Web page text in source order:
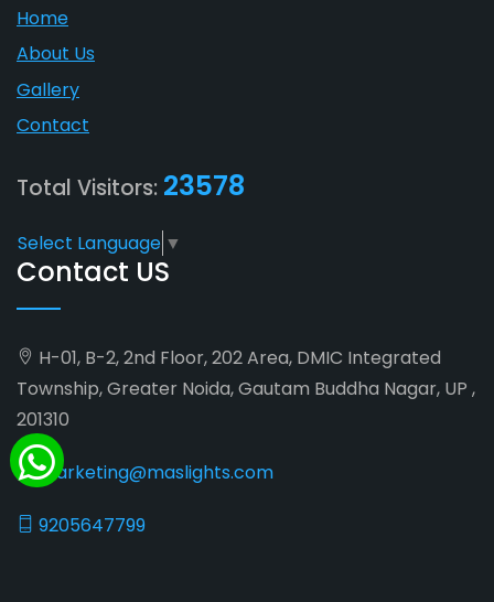
Home
About Us
Gallery
Contact
Total Visitors: 23578
Select Language ▼
Contact US
H-01, B-2, 2nd Floor, 202 Area, DMIC Integrated
Township, Greater Noida, Gautam Buddha Nagar, UP ,
201310
marketing@maslights.com
9205647799